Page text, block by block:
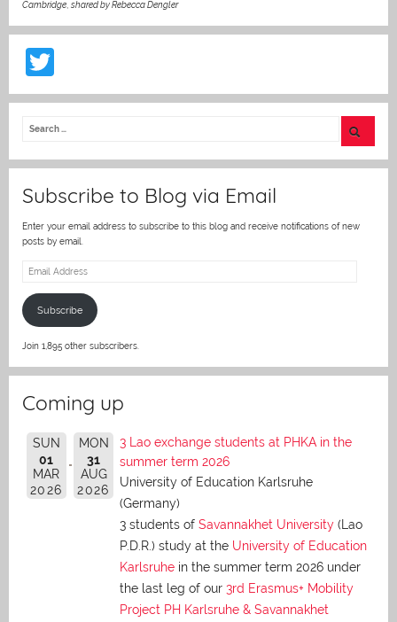
Cambridge shared by Rebecca Dengler
w
itt
Subscribe to Blog via Email
Enter your email address to subscribe to this blog and receive notifications of new
posts by email.
Email
Subscribe
Join 1,895 other subscribers.
Coming up
SUN
01
MAR
2026
MON
31
AUG
2026
3 Lao exchange students at PHKA in the
summer term 2026
University of Education Karlsruhe
(Germany)
3 students of Savannakhet University (Lao
P.D.R.) study at the University of Education
Karlsruhe in the summer term 2026 under
the last leg of our 3rd Erasmus+ Mobility
Project PH Karlsruhe & Savannakhet